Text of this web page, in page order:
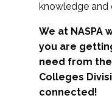
knowledge and
We at NASPA
you are
need from the
Colleges
connected!